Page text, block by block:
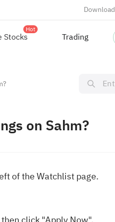
Download
Stocks
Hot
Trading
on Sahm?
of the Watchlist page.